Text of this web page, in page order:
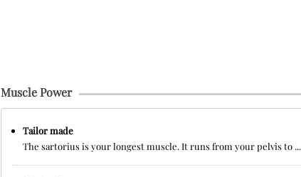
Muscle Power
Tailor made
The sartorius is your longest muscle. It runs from your pelvis to ...